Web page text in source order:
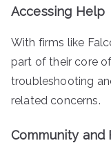
Accessing Help
With firms like
part of their core
troubleshooting
related concerns.
Community and